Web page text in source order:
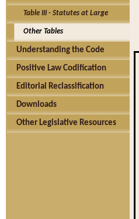
Table III - Statutes at Large
Other Tables
Understanding the Code
Positive Law Codification
Editorial Reclassification
Downloads
Other Legislative Resources